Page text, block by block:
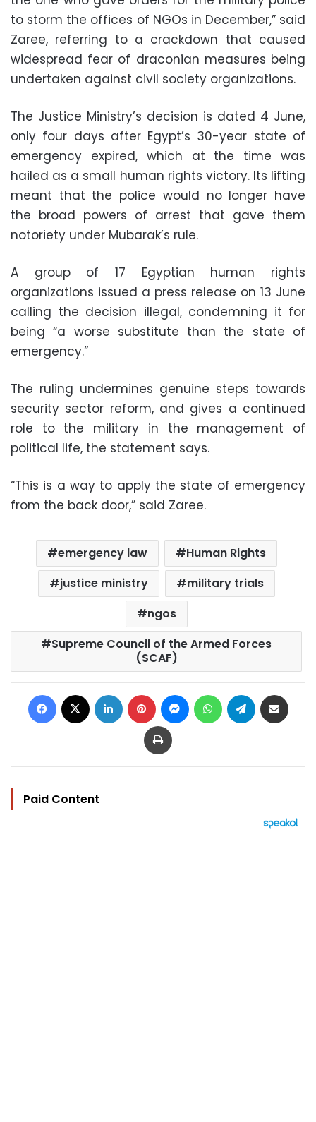
to storm the offices of NGOs in December,” said
Zaree, referring to a crackdown that caused
widespread fear of draconian measures being
undertaken against civil society organizations.
The Justice Ministry’s decision is dated 4 June,
only four days after Egypt’s 30-year state of
emergency expired, which at the time was
hailed as a small human rights victory. Its lifting
meant that the police would no longer have
the broad powers of arrest that gave them
notoriety under Mubarak’s rule.
A group of 17 Egyptian human rights
organizations issued a press release on 13 June
calling the decision illegal, condemning it for
being “a worse substitute than the state of
emergency.”
The ruling undermines genuine steps towards
security sector reform, and gives a continued
role to the military in the management of
political life, the statement says.
“This is a way to apply the state of emergency
from the back door,” said Zaree.
emergency law
Human Rights
justice ministry
military trials
ngos
Supreme Council of the Armed Forces
(SCAF)
Facebook LinkedIn Pinterest MessengerWhatsAppTelegram
Print
Paid Content